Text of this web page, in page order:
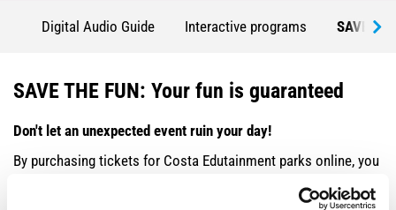
Digital Audio Guide Interactive programs SAVE
SAVE THE FUN: Your fun is guaranteed
Don't let an unexpected event ruin your day!
By purchasing tickets for Costa Edutainment parks online, you
make the reservation, you can repay your ticket by paying a